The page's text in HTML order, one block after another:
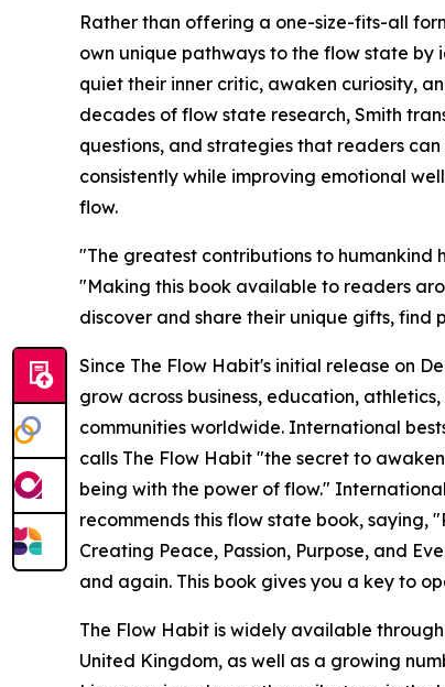
Rather than offering a one-size-fits-all
own unique pathways to the flow state
quiet their inner critic, awaken curiosity,
decades of flow state research, Smith
questions, and strategies that readers
consistently while improving emotional
flow.
"The greatest contributions to humankind
"Making this book available to readers
discover and share their unique gifts, find
Since The Flow Habit's initial release on
grow across business, education,
communities worldwide. International
calls The Flow Habit "the secret to
being with the power of flow."
recommends this flow state book, saying,
Creating Peace, Passion, Purpose, and
and again. This book gives you a key to
The Flow Habit is widely available
United Kingdom, as well as a growing